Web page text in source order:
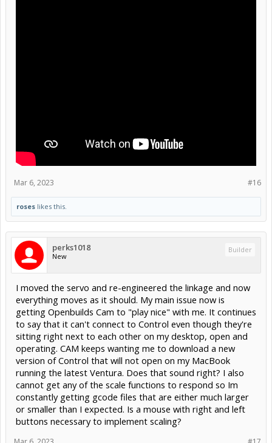
#16
Mar 6, 2023
roses likes this.
perks1018
New
Builder
I moved the servo and re-engineered the linkage and now
everything moves as it should. My main issue now is
getting Openbuilds Cam to "play nice" with me. It continues
to say that it can't connect to Control even though they're
sitting right next to each other on my desktop, open and
operating. CAM keeps wanting me to download a new
version of Control that will not open on my MacBook
running the latest Ventura. Does that sound right? I also
cannot get any of the scale functions to respond so Im
constantly getting gcode files that are either much larger
or smaller than I expected. Is a mouse with right and left
buttons necessary to implement scaling?